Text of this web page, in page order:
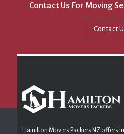
Contact Us For Moving
Contact
Hamilton Movers Packers NZ offers